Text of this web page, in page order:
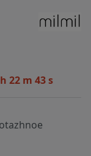
22 m 42 s